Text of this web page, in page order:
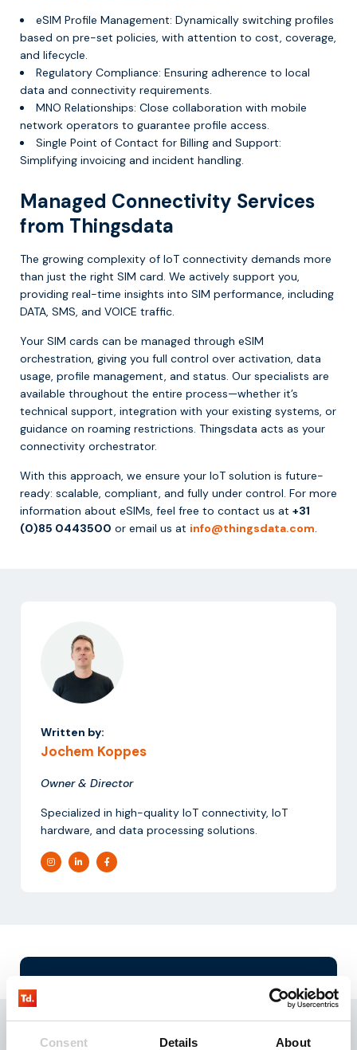
Consent Details About
eSIM Profile Management: Dynamically switching profiles
based on pre-set policies, with attention to cost, coverage,
and lifecycle.
Regulatory Compliance: Ensuring adherence to local
data and connectivity requirements.
MNO Relationships: Close collaboration with mobile
network operators to guarantee profile access.
Single Point of Contact for Billing and Support:
Simplifying invoicing and incident handling.
Managed Connectivity Services
from Thingsdata
The growing complexity of IoT connectivity demands more
than just the right SIM card. We actively support you,
providing real-time insights into SIM performance, including
DATA, SMS, and VOICE traffic.
Your SIM cards can be managed through eSIM
orchestration, giving you full control over activation, data
usage, profile management, and status. Our specialists are
available throughout the entire process—whether it’s
technical support, integration with your existing systems, or
guidance on roaming restrictions. Thingsdata acts as your
connectivity orchestrator.
With this approach, we ensure your IoT solution is future-
ready: scalable, compliant, and fully under control. For more
information about eSIMs, feel free to contact us at +31
(0)85 0443500 or email us at info@thingsdata.com.
Written by:
Jochem Koppes
Owner & Director
Specialized in high-quality IoT connectivity, IoT
hardware, and data processing solutions.